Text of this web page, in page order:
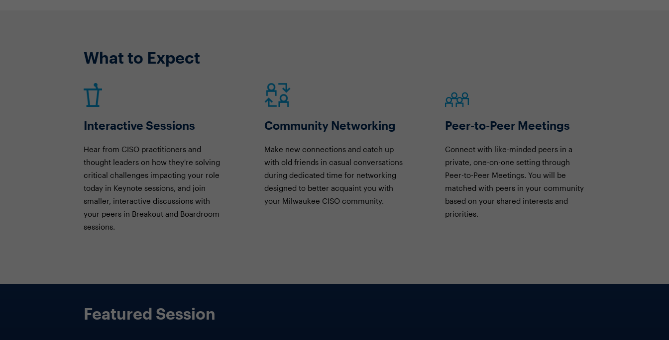
What to Expect
Interactive Sessions
Hear from CISO practitioners and
thought leaders on how they're solving
critical challenges impacting your role
today in Keynote sessions, and join
smaller, interactive discussions with
your peers in Breakout and Boardroom
sessions.
Community Networking
Make new connections and catch up
with old friends in casual conversations
during dedicated time for networking
designed to better acquaint you with
your Milwaukee CISO community.
Peer-to-Peer Meetings
Connect with like-minded peers in a
private, one-on-one setting through
Peer-to-Peer Meetings. You will be
matched with peers in your community
based on your shared interests and
priorities.